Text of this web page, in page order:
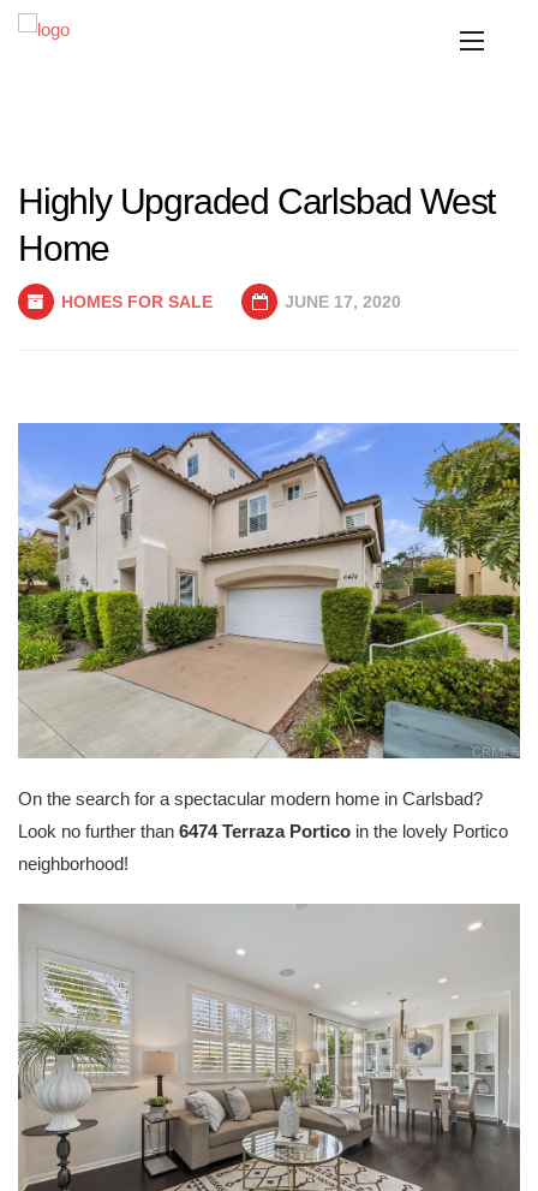
Highly Upgraded Carlsbad West
Home
HOMES FOR SALE JUNE 17, 2020
On the search for a spectacular modern home in Carlsbad?
Look no further than 6474 Terraza Portico in the lovely Portico
neighborhood!